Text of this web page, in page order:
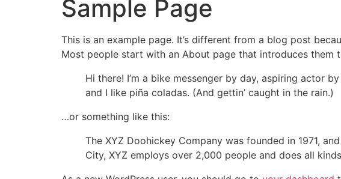
Sample Page
This is an example page. It’s different from a blog post
Most people start with an About page that introduces
Hi there! I’m a bike messenger by day, aspiring actor
and I like piña coladas. (And gettin’ caught in the rain.)
…or something like this:
The XYZ Doohickey Company was founded in 1971,
City, XYZ employs over 2,000 people and does all